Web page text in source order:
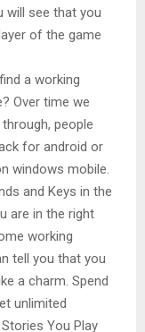
will see that you
of the game
a working
Over time we
people
for android or
windows mobile.
and Keys in the
are in the right
working
tell you that you
a charm. Spend
unlimited
You Play